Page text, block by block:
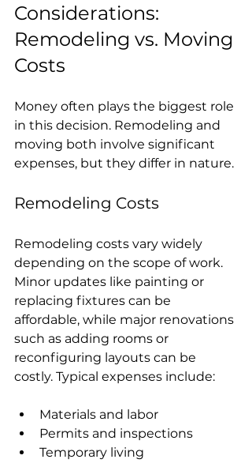
Considerations:
Remodeling vs. Moving
Costs
Money often plays the biggest role
in this decision. Remodeling and
moving both involve significant
expenses, but they differ in nature.
Remodeling Costs
Remodeling costs vary widely
depending on the scope of work.
Minor updates like painting or
replacing fixtures can be
affordable, while major renovations
such as adding rooms or
reconfiguring layouts can be
costly. Typical expenses include:
Materials and labor
Permits and inspections
Temporary living